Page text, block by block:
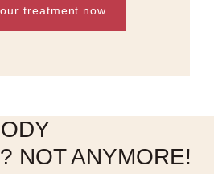
treatment now
NOT ANYMORE!